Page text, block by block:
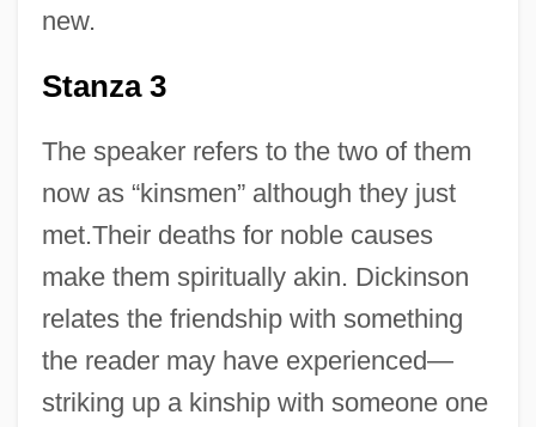
new.
Stanza 3
The speaker refers to the two of them
now as “kinsmen” although they just
met.Their deaths for noble causes
make them spiritually akin. Dickinson
relates the friendship with something
the reader may have experienced—
striking up a kinship with someone one